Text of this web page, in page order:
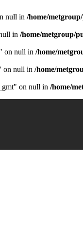
null in /home/
in /home/metgroup/
on null in /home/
on null in /home/
on null in /home/